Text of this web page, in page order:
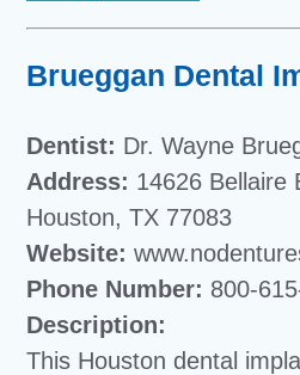
Brueggan Dental
Dentist: Dr. Wayne
Address: 14626 Bellaire
Houston, TX 77083
Website:
Phone Number: 800-
Description:
This Houston dental